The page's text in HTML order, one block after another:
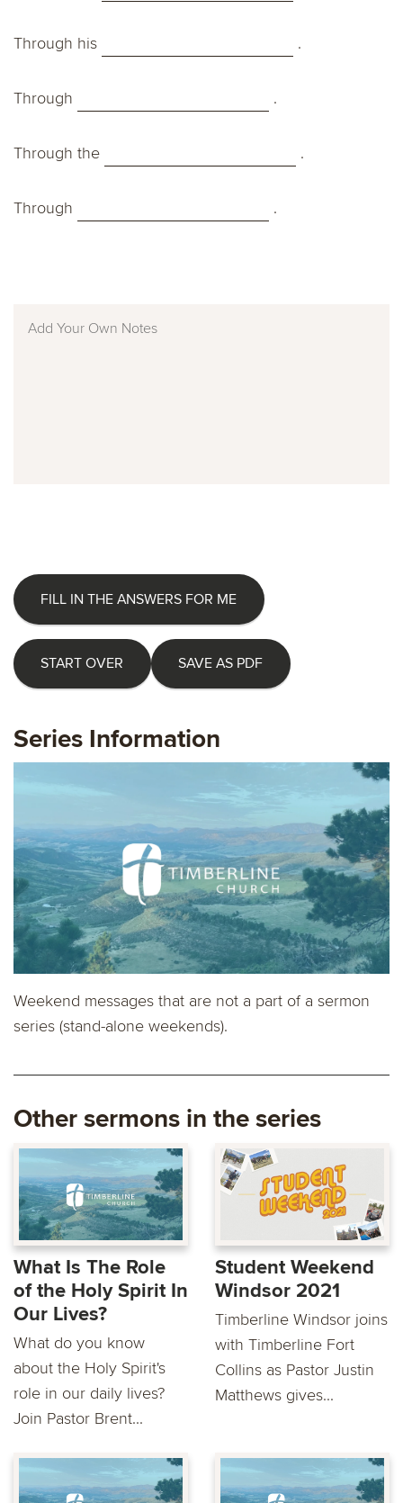
Through his .
Through .
Through the .
Through .
FILL IN THE ANSWERS FOR ME
START OVER SAVE AS PDF
Series Information
Weekend messages that are not a part of a sermon
series (stand-alone weekends).
Other sermons in the series
What Is The Role
of the Holy Spirit In
Our Lives?
What do you know
about the Holy Spirit's
role in our daily lives?
Join Pastor Brent...
Student Weekend
Windsor 2021
Timberline Windsor joins
with Timberline Fort
Collins as Pastor Justin
Matthews gives...